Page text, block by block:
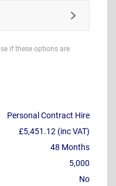
if these options are
Personal Contract Hire
£5,451.12 (inc VAT)
48 Months
5,000
No